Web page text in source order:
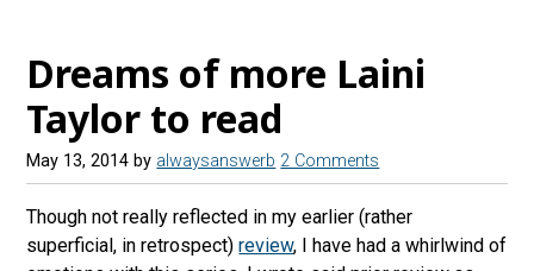
Dreams of more Laini
Taylor to read
May 13, 2014 by alwaysanswerb 2 Comments
Though not really reflected in my earlier (rather
superficial, in retrospect)review, I have had a whirlwind of